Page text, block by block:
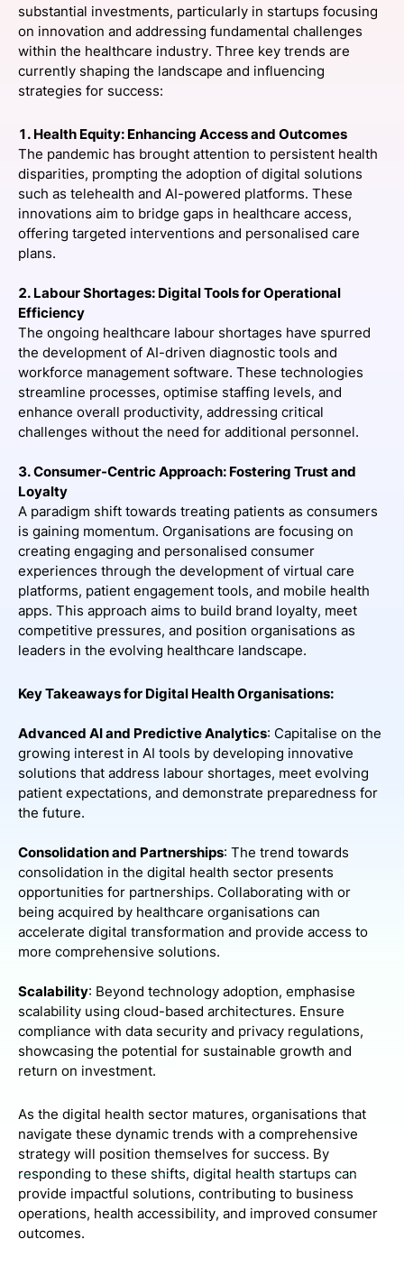
SPONSORSHIP
FOUNDATION
substantial investments, particularly in startups focusing
on innovation and addressing fundamental challenges
within the healthcare industry. Three key trends are
currently shaping the landscape and influencing
strategies for success:
1. Health Equity: Enhancing Access and Outcomes
The pandemic has brought attention to persistent health
disparities, prompting the adoption of digital solutions
such as telehealth and AI-powered platforms. These
innovations aim to bridge gaps in healthcare access,
offering targeted interventions and personalised care
plans.
2. Labour Shortages: Digital Tools for Operational
Efficiency
The ongoing healthcare labour shortages have spurred
the development of AI-driven diagnostic tools and
workforce management software. These technologies
streamline processes, optimise staffing levels, and
enhance overall productivity, addressing critical
challenges without the need for additional personnel.
3. Consumer-Centric Approach: Fostering Trust and
Loyalty
A paradigm shift towards treating patients as consumers
is gaining momentum. Organisations are focusing on
creating engaging and personalised consumer
experiences through the development of virtual care
platforms, patient engagement tools, and mobile health
apps. This approach aims to build brand loyalty, meet
competitive pressures, and position organisations as
leaders in the evolving healthcare landscape.
Key Takeaways for Digital Health Organisations:
Advanced AI and Predictive Analytics: Capitalise on the
growing interest in AI tools by developing innovative
solutions that address labour shortages, meet evolving
patient expectations, and demonstrate preparedness for
the future.
Consolidation and Partnerships: The trend towards
consolidation in the digital health sector presents
opportunities for partnerships. Collaborating with or
being acquired by healthcare organisations can
accelerate digital transformation and provide access to
more comprehensive solutions.
Scalability: Beyond technology adoption, emphasise
scalability using cloud-based architectures. Ensure
compliance with data security and privacy regulations,
showcasing the potential for sustainable growth and
return on investment.
As the digital health sector matures, organisations that
navigate these dynamic trends with a comprehensive
strategy will position themselves for success. By
responding to these shifts, digital health startups can
provide impactful solutions, contributing to business
operations, health accessibility, and improved consumer
outcomes.